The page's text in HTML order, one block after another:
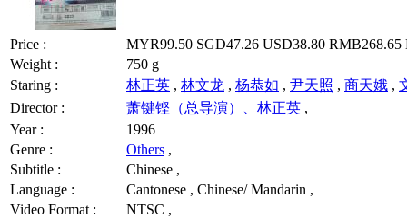
Price : MYR99.50 SGD47.26 USD38.80 RMB268.65
Weight :
750 g
Staring :
林正英 , 林文龙 , 杨恭如 , 尹天照 , 商天娥 ,
Director :
萧键铿（总导演）、林正英 ,
Year :
1996
Genre :
Others ,
Subtitle :
Chinese ,
Language :
Cantonese , Chinese/ Mandarin ,
Video Format :
NTSC ,